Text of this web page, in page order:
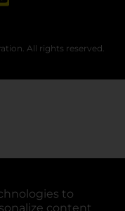
to
content
All rights reserved.